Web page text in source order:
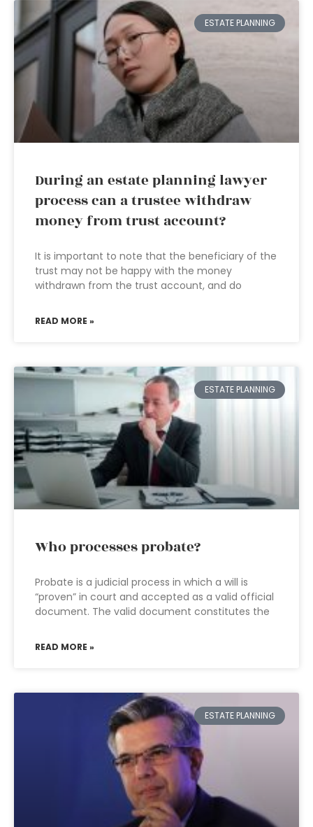
ESTATE PLANNING
During an estate planning lawyer
process can a trustee withdraw
money from trust account?
It is important to note that the beneficiary of the
trust may not be happy with the money
withdrawn from the trust account, and do
READ MORE »
ESTATE PLANNING
Who processes probate?
Probate is a judicial process in which a will is
“proven” in court and accepted as a valid official
document. The valid document constitutes the
READ MORE »
ESTATE PLANNING